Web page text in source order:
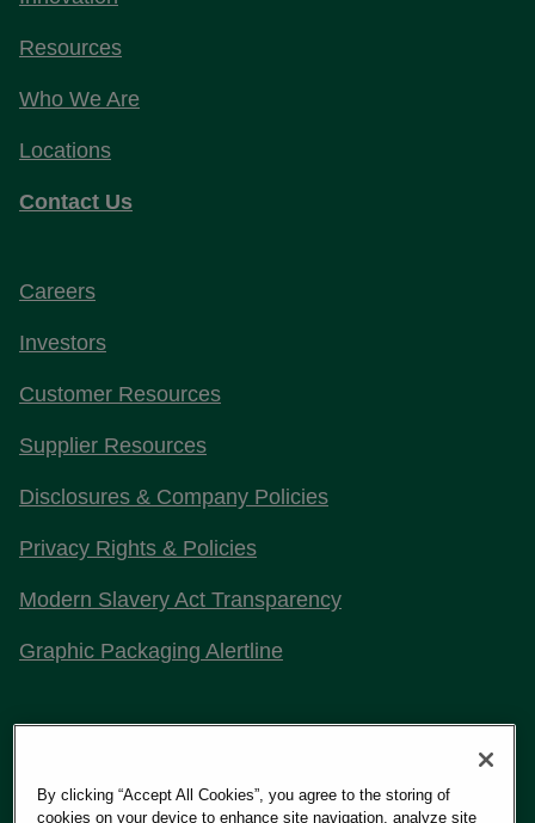
Resources
Who We Are
Locations
Contact Us
Careers
Investors
Customer Resources
Supplier Resources
Disclosures & Company Policies
Privacy Rights & Policies
Modern Slavery Act Transparency
Graphic Packaging Alertline
By clicking “Accept All Cookies”, you agree to the storing of
cookies on your device to enhance site navigation, analyze site